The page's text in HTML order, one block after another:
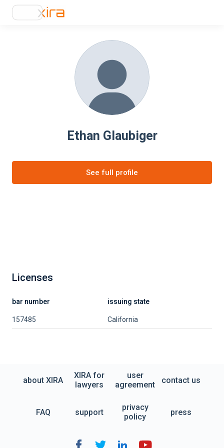
Ethan Glaubiger
See full profile
Licenses
bar number issuing state
157485 California
about XIRA
XIRA for
lawyers
user
agreement
contact us
FAQ support
privacy
policy
press